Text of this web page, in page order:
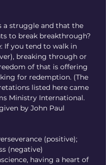
a struggle and that the
to break breakthrough?
If you tend to walk in
breaking through or
of that is offering
for redemption. (The
listed here came
Ministry International.
by John Paul
(positive);
(negative)
having a heart of